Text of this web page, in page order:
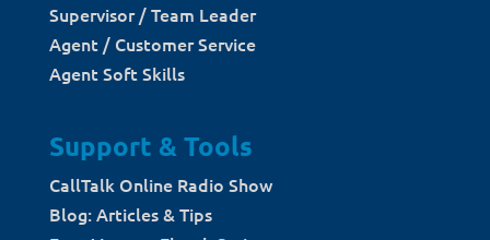
Supervisor / Team Leader
Agent / Customer Service
Agent Soft Skills
Support & Tools
CallTalk Online Radio Show
Blog: Articles & Tips